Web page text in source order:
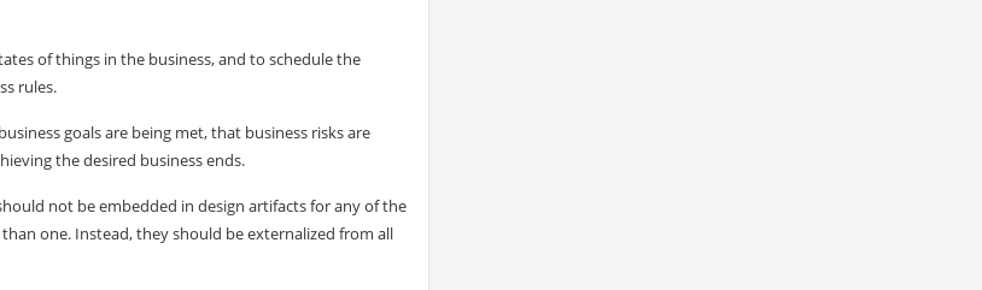
of things in the business, and to schedule the
rules.
goals are being met, that business risks are
the desired business ends.
not be embedded in design artifacts for any of the
one. Instead, they should be externalized from all